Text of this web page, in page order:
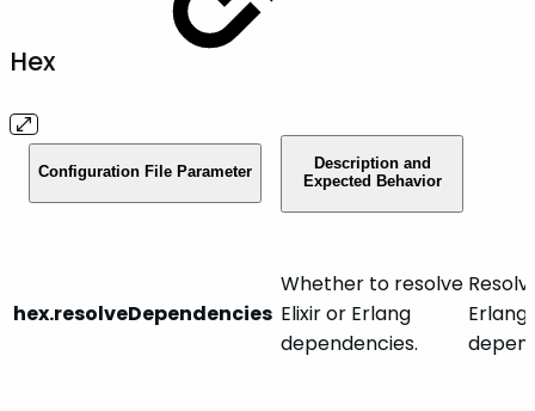
Hex
Configuration File Parameter
Description and
Expected Behavior
hex.resolveDependencies
Whether to resolve
Elixir or Erlang
dependencies.
Erlang